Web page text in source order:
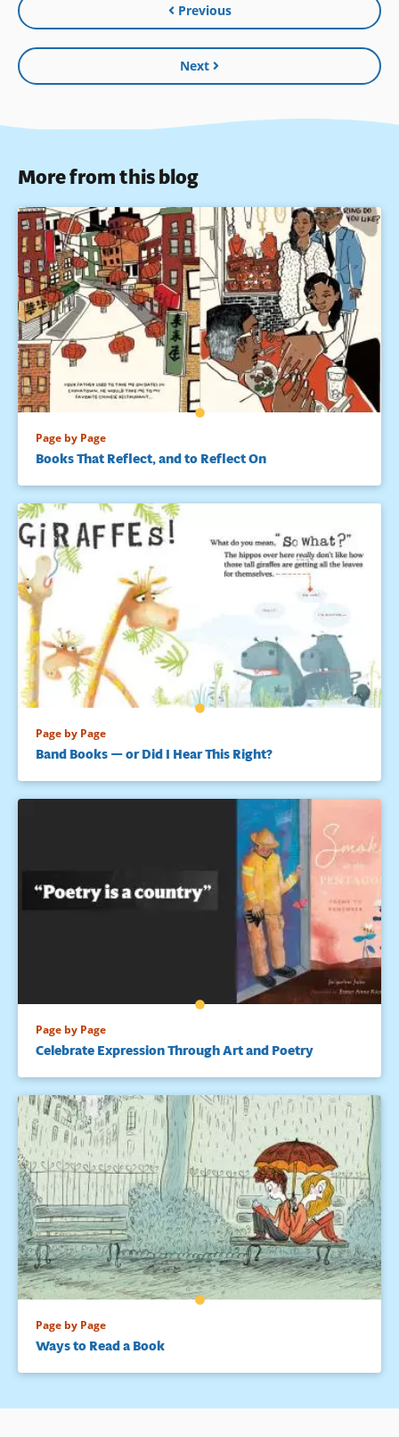
Previous
Next
More from this blog
Page by Page
Books That Reflect, and to Reflect On
Page by Page
Band Books — or Did I Hear This Right?
Page by Page
Celebrate Expression Through Art and Poetry
Page by Page
Ways to Read a Book